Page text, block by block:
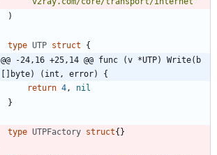
)
type UTP struct
{
@@ -24,16 +25,14 @@ func (v *UTP) Write(b
[]byte) (int, error) {
return 4 ,
nil
}
type UTPFactory struct{}